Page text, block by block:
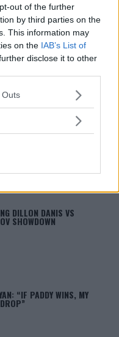
out of the further
by third parties on the
This information may
on the IAB’s List of
disclose it to other
one or more Google
You may click to
in below Google
Outs
DILLON DANIS VS
SHOWDOWN
“IF PADDY WINS, MY